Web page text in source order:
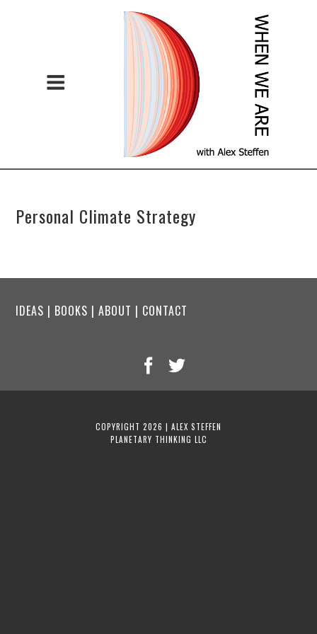
Personal Climate Strategy
IDEAS | BOOKS |ABOUT | CONTACT
COPYRIGHT 2026 | ALEX STEFFEN
PLANETARY THINKING LLC